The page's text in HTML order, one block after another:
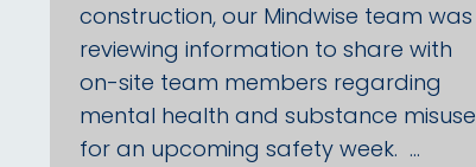
construction, our Mindwise team was
reviewing information to share with
on-site team members regarding
mental health and substance misuse
for an upcoming safety week. …